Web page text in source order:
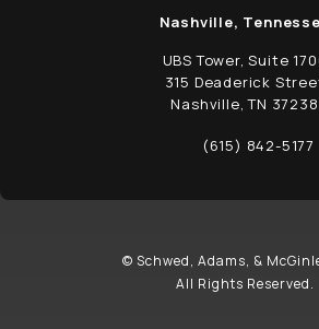
Nashville,
UBS Tower, Suite
315 Deaderick
Nashville, TN 37238
(opens in
Call Schwed,
(615) 842-5177
© Schwed, Adams, &
All Rights Reserved.